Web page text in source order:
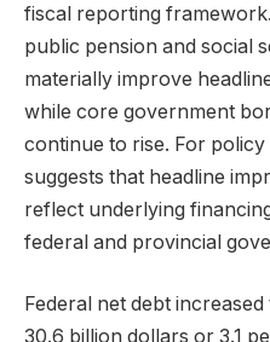
fiscal reporting
public pension and social
materially improve
while core government
continue to rise. For
suggests that headline
reflect underlying
federal and provincial
Federal net debt
30.6 billion dollars or 3.1